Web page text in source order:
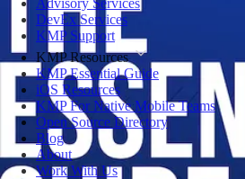
Advisory Services
DevEx Services
KMP Support
KMP Resources
KMP Essential Guide
iOS Resources
KMP For Native Mobile Teams
Open Source Directory
Blog
About
Work With Us